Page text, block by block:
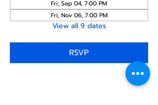
Fri, Sep 04, 7:00 PM
Fri, Nov 06, 7:00 PM
View all 9 dates
RSVP